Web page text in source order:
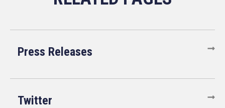
Press Releases
Twitter